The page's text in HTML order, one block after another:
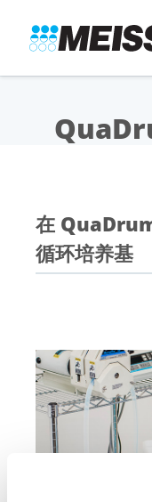
search
footer
容
在
循环培养基